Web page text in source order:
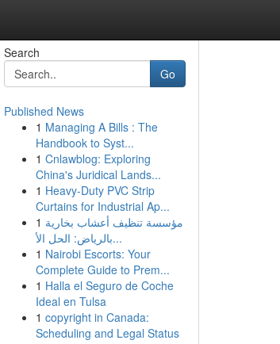
Search
Go
Published News
1 Managing A Bills : The
Handbook to Syst...
1 Cnlawblog: Exploring
China's Juridical Lands...
1 Heavy-Duty PVC Strip
Curtains for Industrial Ap...
1 مؤسسة تنظيف أعشاب بخارية
بالرياض: الحل الأ...
1 Nairobi Escorts: Your
Complete Guide to Prem...
1 Halla el Seguro de Coche
Ideal en Tulsa
1 copyright in Canada:
Scheduling and Legal Status